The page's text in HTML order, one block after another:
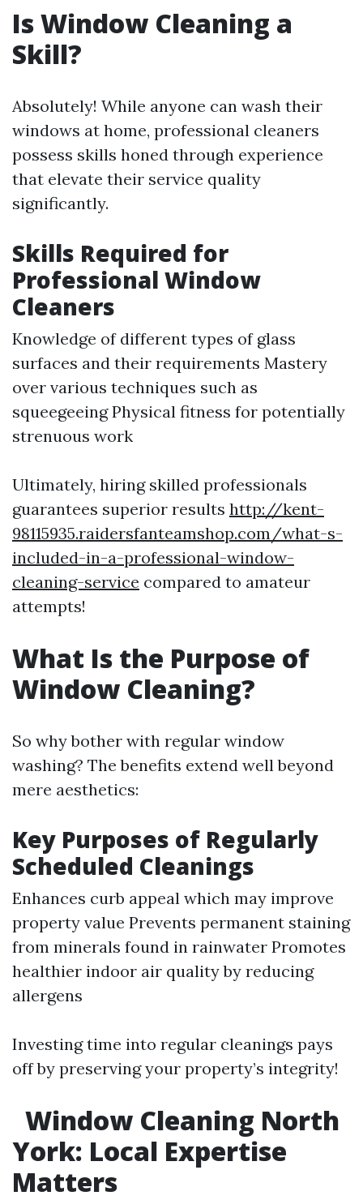
Is Window Cleaning a
Skill?
Absolutely! While anyone can wash their
windows at home, professional cleaners
possess skills honed through experience
that elevate their service quality
significantly.
Skills Required for
Professional Window
Cleaners
Knowledge of different types of glass
surfaces and their requirements Mastery
over various techniques such as
squeegeeing Physical fitness for potentially
strenuous work
Ultimately, hiring skilled professionals
guarantees superior results http://kent-
98115935.raidersfanteamshop.com/what-s-
included-in-a-professional-window-
cleaning-service compared to amateur
attempts!
What Is the Purpose of
Window Cleaning?
So why bother with regular window
washing? The benefits extend well beyond
mere aesthetics:
Key Purposes of Regularly
Scheduled Cleanings
Enhances curb appeal which may improve
property value Prevents permanent staining
from minerals found in rainwater Promotes
healthier indoor air quality by reducing
allergens
Investing time into regular cleanings pays
off by preserving your property’s integrity!
Window Cleaning North
York: Local Expertise
Matters